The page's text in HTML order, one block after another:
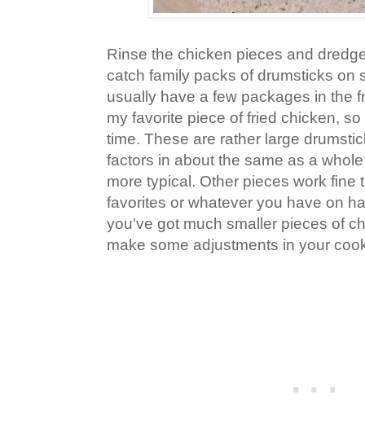
Rinse the chicken pieces and
catch family packs of drumsticks on
usually have a few packages in the
my favorite piece of fried chicken,
time. These are rather large
factors in about the same as a
more typical. Other pieces work fine
favorites or whatever you have on
you've got much smaller pieces of
make some adjustments in your